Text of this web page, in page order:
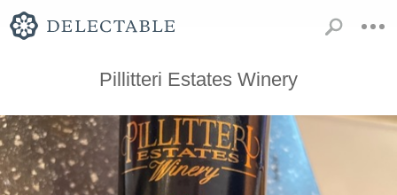
Pillitteri Estates Winery